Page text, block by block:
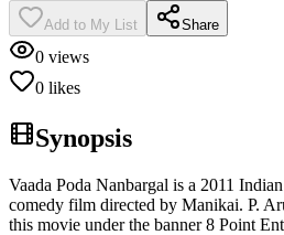
Add to My List Share
0 views
0 likes
Synopsis
Vaada Poda Nanbargal is a 2011
comedy film directed by Manikai. P.
this movie under the banner 8 Point